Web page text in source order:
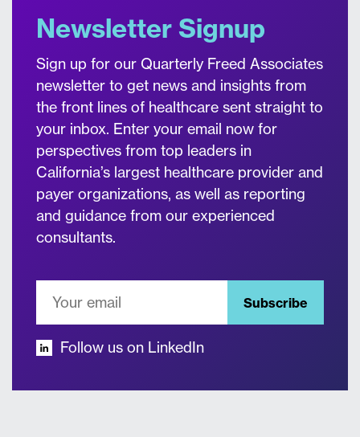
Newsletter Signup
Sign up for our Quarterly Freed Associates
newsletter to get news and insights from
the front lines of healthcare sent straight to
your inbox. Enter your email now for
perspectives from top leaders in
California’s largest healthcare provider and
payer organizations, as well as reporting
and guidance from our experienced
consultants.
Subscribe
Follow us on LinkedIn